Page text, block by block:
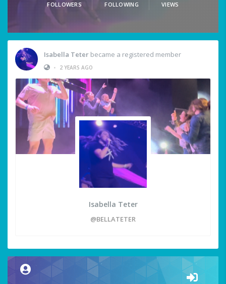
FOLLOWERS FOLLOWING VIEWS
Isabella Teter became a registered member
•
2 YEARS AGO
Isabella Teter
@BELLATETER